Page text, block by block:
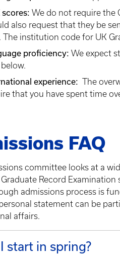
scores: We do not require the
also request that they be
The institution code for UK
proficiency: We expect
below.
experience: The
that you have spent time
FAQ
committee looks at a
Graduate Record
admissions process is
statement can be
affairs.
start in spring?